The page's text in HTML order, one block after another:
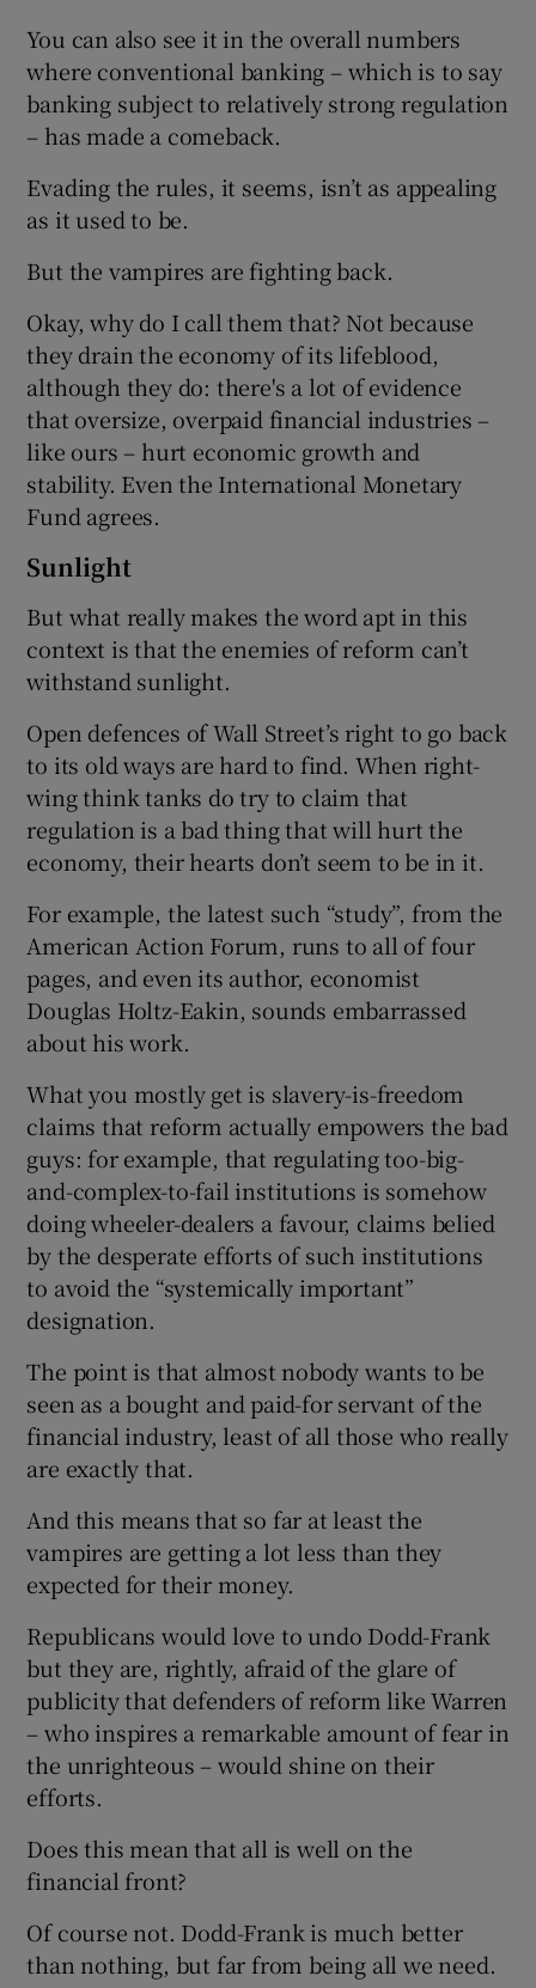
You can also see it in the overall numbers
where conventional banking – which is to say
banking subject to relatively strong regulation
– has made a comeback.
Evading the rules, it seems, isn’t as appealing
as it used to be.
But the vampires are fighting back.
Okay, why do I call them that? Not because
they drain the economy of its lifeblood,
although they do: there's a lot of evidence
that oversize, overpaid financial industries –
like ours – hurt economic growth and
stability. Even the International Monetary
Fund agrees.
Sunlight
But what really makes the word apt in this
context is that the enemies of reform can’t
withstand sunlight.
Open defences of Wall Street’s right to go back
to its old ways are hard to find. When right-
wing think tanks do try to claim that
regulation is a bad thing that will hurt the
economy, their hearts don’t seem to be in it.
For example, the latest such “study”, from the
American Action Forum, runs to all of four
pages, and even its author, economist
Douglas Holtz-Eakin, sounds embarrassed
about his work.
What you mostly get is slavery-is-freedom
claims that reform actually empowers the bad
guys: for example, that regulating too-big-
and-complex-to-fail institutions is somehow
doing wheeler-dealers a favour, claims belied
by the desperate efforts of such institutions
to avoid the “systemically important”
designation.
The point is that almost nobody wants to be
seen as a bought and paid-for servant of the
financial industry, least of all those who really
are exactly that.
And this means that so far at least the
vampires are getting a lot less than they
expected for their money.
Republicans would love to undo Dodd-Frank
but they are, rightly, afraid of the glare of
publicity that defenders of reform like Warren
– who inspires a remarkable amount of fear in
the unrighteous – would shine on their
efforts.
Does this mean that all is well on the
financial front?
Of course not. Dodd-Frank is much better
than nothing, but far from being all we need.